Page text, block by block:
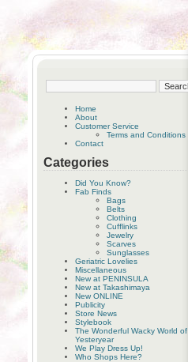
Home
About
Customer Service
Terms and Conditions
Contact
Categories
Did You Know?
Fab Finds
Bags
Belts
Clothing
Cufflinks
Jewelry
Scarves
Sunglasses
Geriatric Lovelies
Miscellaneous
New at PENINSULA
New at Takashimaya
New ONLINE
Publicity
Store News
Stylebook
The Wonderful Wacky World of
Yesteryear
We Play Dress Up!
Who Shops Here?